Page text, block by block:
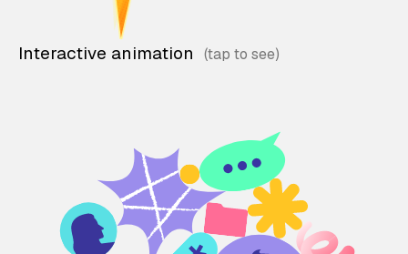
Interactive animation